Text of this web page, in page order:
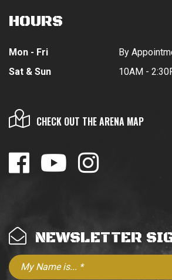
HOURS
Mon - Fri
Sat & Sun
By
10AM -
CHECK OUT THE ARENA MAP
NEWSLETTER